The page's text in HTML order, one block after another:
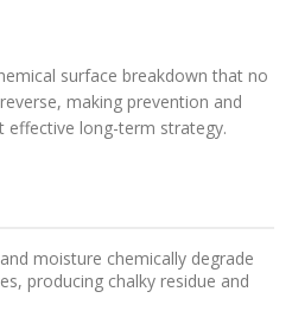
surface breakdown that no
making prevention and
effective long-term strategy.
moisture chemically degrade
producing chalky residue and